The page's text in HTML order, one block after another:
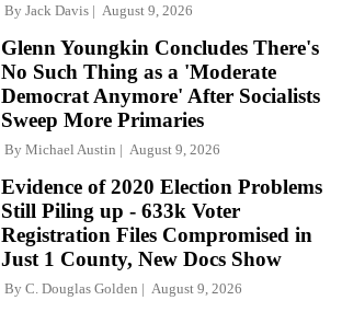
By Jack Davis August 9, 2026
Glenn Youngkin Concludes There's
No Such Thing as a 'Moderate
Democrat Anymore' After Socialists
Sweep More Primaries
By Michael Austin August 9, 2026
Evidence of 2020 Election Problems
Still Piling up - 633k Voter
Registration Files Compromised in
Just 1 County, New Docs Show
By C. Douglas Golden August 9, 2026